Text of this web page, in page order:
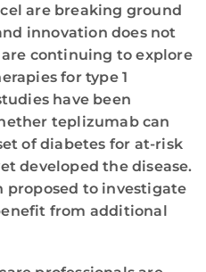
are breaking ground
innovation does not
continuing to explore
for type 1
have been
teplizumab can
of diabetes for at-risk
developed the disease.
proposed to investigate
from additional